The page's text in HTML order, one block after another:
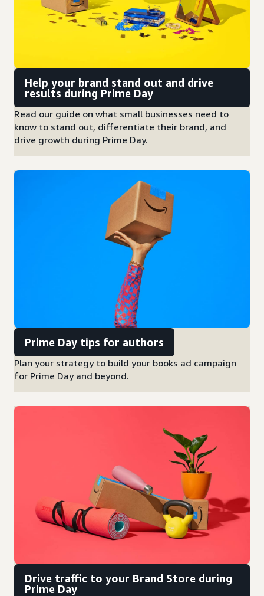
Help your brand stand out and drive
results during Prime Day
Read our guide on what small businesses need to
know to stand out, differentiate their brand, and
drive growth during Prime Day.
Prime Day tips for authors
Plan your strategy to build your books ad campaign
for Prime Day and beyond.
Drive traffic to your Brand Store during
Prime Day